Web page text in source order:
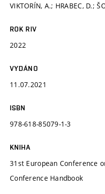
VIKTORÍN, A.; HRABEC, D.;
ROK RIV
2022
VYDÁNO
11.07.2021
ISBN
978-618-85079-1-3
KNIHA
31st European Conference
Conference Handbook